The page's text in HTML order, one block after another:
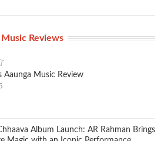
Music Reviews
Aaunga Music Review
Album Launch: AR Rahman Brings